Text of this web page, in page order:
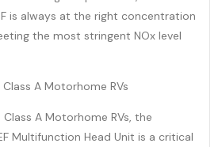
is always at the right concentration
the most stringent NOx level
A Motorhome RVs
A Motorhome RVs, the
Multifunction Head Unit is a critical